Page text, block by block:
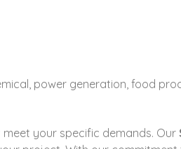
power generation, food
your specific demands. Our